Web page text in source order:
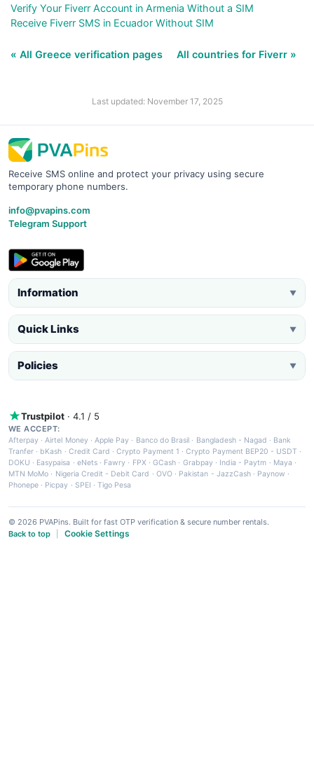
Verify Your Fiverr Account in Armenia Without a SIM
Receive Fiverr SMS in Ecuador Without SIM
« All Greece verification pages All countries for Fiverr »
Last updated: November 17, 2025
Receive SMS online and protect your privacy using secure
temporary phone numbers.
info@pvapins.com
Telegram Support
Information ▼
Quick Links ▼
Policies ▼
Trustpilot · 4.1 / 5
WE ACCEPT:
Afterpay ·Airtel Money·Apple Pay · Banco do Brasil · Bangladesh - Nagad · Bank
Tranfer · bKash · Credit Card ·Crypto Payment 1 ·Crypto Payment BEP20 - USDT ·
DOKU · Easypaisa · eNets· Fawry · FPX ·GCash · Grabpay· India - Paytm · Maya ·
MTN MoMo · Nigeria Credit - Debit Card · OVO· Pakistan - JazzCash· Paynow ·
Phonepe · Picpay · SPEI ·Tigo Pesa
© 2026 PVAPins. Built for fast OTP verification & secure number rentals.
Back to top
Cookie Settings